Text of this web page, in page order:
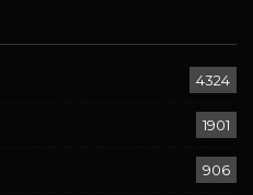
4324
1901
906